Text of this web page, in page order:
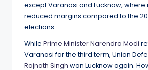
except Varanasi and Lucknow, where
reduced margins compared to the
elections.
While Prime Minister Narendra Modi
Varanasi for the third term, Union
Rajnath Singh won Lucknow again.